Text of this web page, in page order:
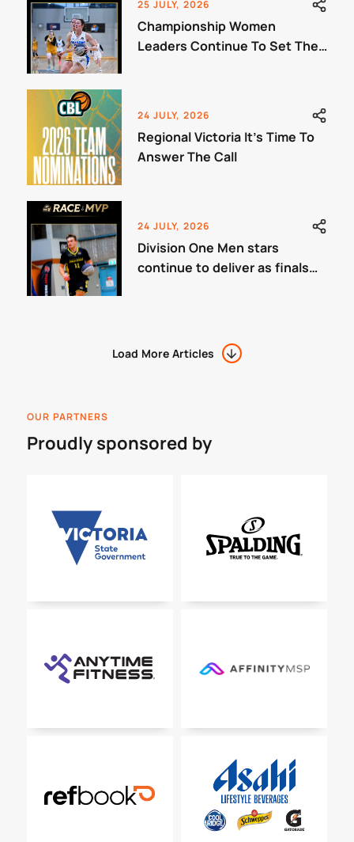
25 JULY, 2026
Championship Women
Leaders Continue To Set The
24 JULY, 2026
Regional Victoria It’s Time To
Answer The Call
24 JULY, 2026
Division One Men stars
continue to deliver as finals
Load More Articles
OUR PARTNERS
Proudly sponsored by